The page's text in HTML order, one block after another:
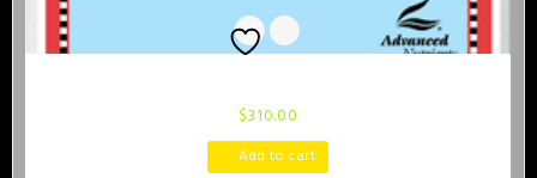
$310.00
Add to cart